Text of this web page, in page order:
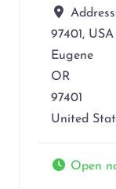
Address:
97401, USA
Eugene
OR
97401
United
Open